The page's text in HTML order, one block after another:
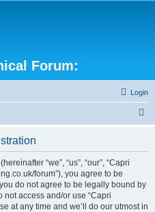
Forum:
Login
“we”, “us”, “our”, “Capri
forum”), you agree to be
do not agree to be legally bound by
access and/or use “Capri
at any time and we’ll do our utmost in